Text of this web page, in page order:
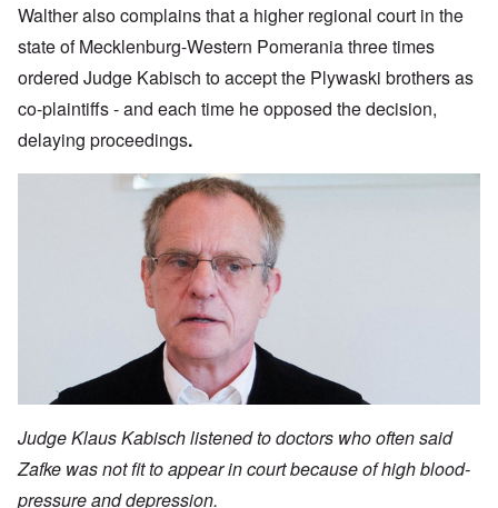
Walther also complains that a higher regional court in the
state of Mecklenburg-Western Pomerania three times
ordered Judge Kabisch to accept the Plywaski brothers as
co-plaintiffs - and each time he opposed the decision,
delaying proceedings.
Judge Klaus Kabisch listened to doctors who often said
Zafke was not fit to appear in court because of high blood-
pressure and depression.